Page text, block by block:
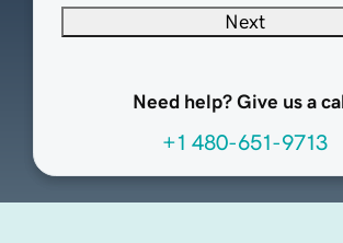
Next
Need help? Give us a
+1 480-651-9713